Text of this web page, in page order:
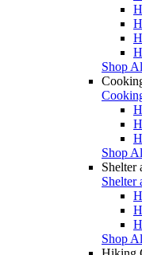
Shop
Shop
Shelter
Shelter
Shop